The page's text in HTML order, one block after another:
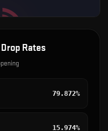
Drop Rates
79.872%
15.974%